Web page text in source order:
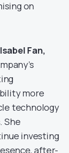
on
Isabel Fan,
more
technology
She
investing
after-